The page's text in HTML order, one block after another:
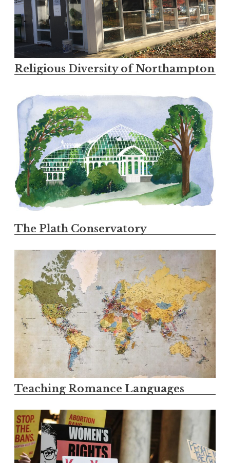
Religious Diversity of Northampton
The Plath Conservatory
Teaching Romance Languages